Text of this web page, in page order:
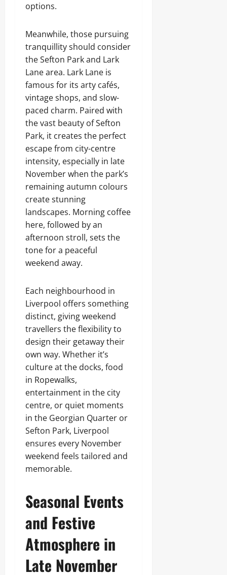
options.
Meanwhile, those pursuing
tranquillity should consider
the Sefton Park and Lark
Lane area. Lark Lane is
famous for its arty cafés,
vintage shops, and slow-
paced charm. Paired with
the vast beauty of Sefton
Park, it creates the perfect
escape from city-centre
intensity, especially in late
November when the park’s
remaining autumn colours
create stunning
landscapes. Morning coffee
here, followed by an
afternoon stroll, sets the
tone for a peaceful
weekend away.
Each neighbourhood in
Liverpool offers something
distinct, giving weekend
travellers the flexibility to
design their getaway their
own way. Whether it’s
culture at the docks, food
in Ropewalks,
entertainment in the city
centre, or quiet moments
in the Georgian Quarter or
Sefton Park, Liverpool
ensures every November
weekend feels tailored and
memorable.
Seasonal Events
and Festive
Atmosphere in
Late November